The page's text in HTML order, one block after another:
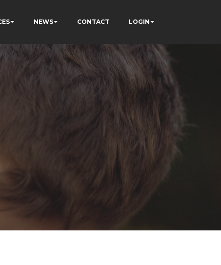
NEWS CONTACT LOGIN